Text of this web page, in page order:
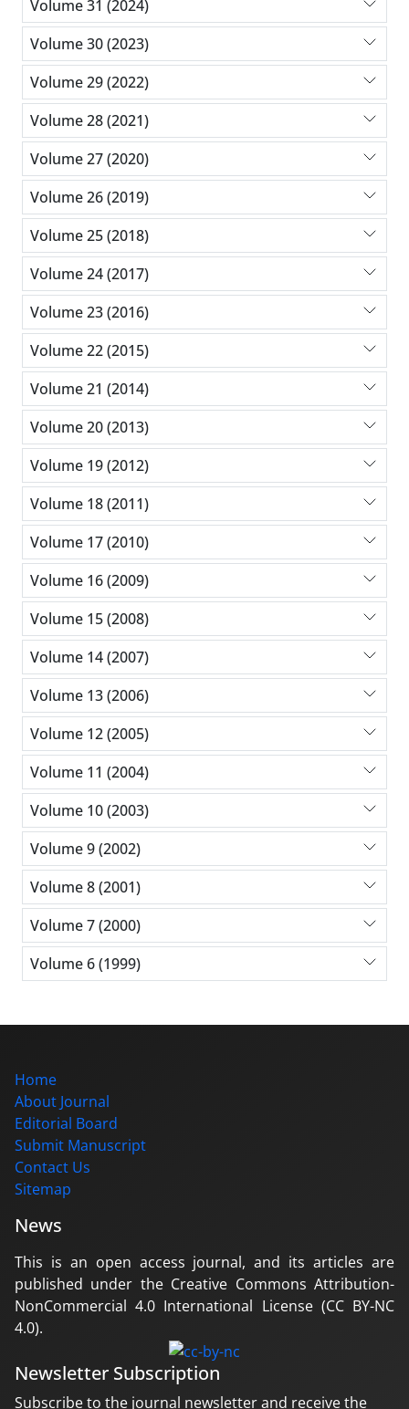
Volume 31 (2024)
Volume 30 (2023)
Volume 29 (2022)
Volume 28 (2021)
Volume 27 (2020)
Volume 26 (2019)
Volume 25 (2018)
Volume 24 (2017)
Volume 23 (2016)
Volume 22 (2015)
Volume 21 (2014)
Volume 20 (2013)
Volume 19 (2012)
Volume 18 (2011)
Volume 17 (2010)
Volume 16 (2009)
Volume 15 (2008)
Volume 14 (2007)
Volume 13 (2006)
Volume 12 (2005)
Volume 11 (2004)
Volume 10 (2003)
Volume 9 (2002)
Volume 8 (2001)
Volume 7 (2000)
Volume 6 (1999)
Home
About Journal
Editorial Board
Submit Manuscript
Contact Us
Sitemap
News
This is an open access journal, and its articles are
published under the Creative Commons Attribution-
NonCommercial 4.0 International License (CC BY-NC
4.0).
Newsletter Subscription
Subscribe to the journal newsletter and receive the